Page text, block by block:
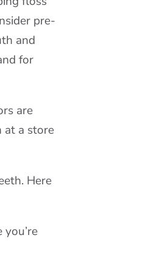
pre-
and
for
are
at a store
Here